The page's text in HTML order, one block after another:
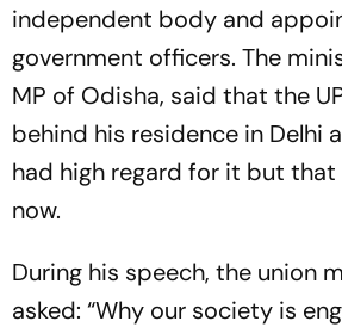
independent body and
government officers. The
MP of Odisha, said that the
behind his residence in Delhi
had high regard for it but that
now.
During his speech, the union
asked: “Why our society is